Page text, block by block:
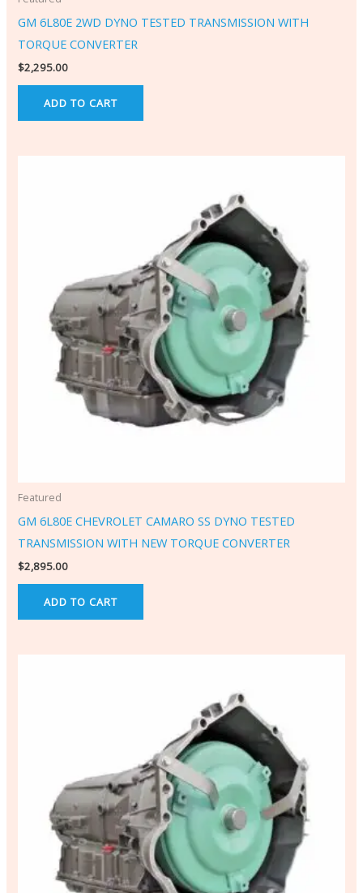
GM 6L80E 2WD DYNO TESTED TRANSMISSION WITH
TORQUE CONVERTER
$2,295.00
ADD TO CART
Featured
GM 6L80E CHEVROLET CAMARO SS DYNO TESTED
TRANSMISSION WITH NEW TORQUE CONVERTER
$2,895.00
ADD TO CART